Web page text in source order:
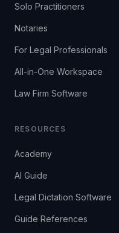
Solo Practitioners
Notaries
For Legal Professionals
All-in-One Workspace
Law Firm Software
RESOURCES
Academy
AI Guide
Legal Dictation Software
Guide References